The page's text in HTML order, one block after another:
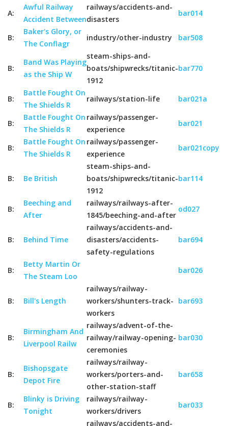
A:
Awful Railway
Accident Between
railways/accidents-and-
disasters
bar014
B:
Baker's Glory, or
The Conflagr
industry/other-industry bar508
B:
Band Was Playing
as the Ship W
steam-ships-and-
boats/shipwrecks/titanic-
1912
bar770
B:
Battle Fought On
The Shields R
railways/station-life bar021a
B:
Battle Fought On
The Shields R
railways/passenger-
experience
bar021
B:
Battle Fought On
The Shields R
railways/passenger-
experience
bar021copy
B: Be British
steam-ships-and-
boats/shipwrecks/titanic-
1912
bar114
B:
Beeching and
After
railways/railways-after-
1845/beeching-and-after
od027
B: Behind Time
railways/accidents-and-
disasters/accidents-
safety-regulations
bar694
B:
Betty Martin Or
The Steam Loo
bar026
B: Bill's Length
railways/railway-
workers/shunters-track-
workers
bar693
B:
Birmingham And
Liverpool Railw
railways/advent-of-the-
railway/railway-opening-
ceremonies
bar030
B:
Bishopsgate
Depot Fire
railways/railway-
workers/porters-and-
other-station-staff
bar658
B:
Blinky is Driving
Tonight
railways/railway-
workers/drivers
bar033
railways/accidents-and-